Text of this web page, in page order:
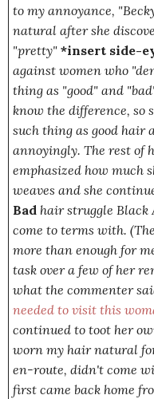
to my annoyance,
natural after she
"pretty" *insert side-
against women who
thing as "good" and
know the difference, so
such thing as good hair
annoyingly. The rest of
emphasized how much
weaves and she
Bad hair struggle Black
come to terms with. (
more than enough for
task over a few of her
what the commenter
needed to visit this
continued to toot her
worn my hair natural
en-route, didn't come
first came back home